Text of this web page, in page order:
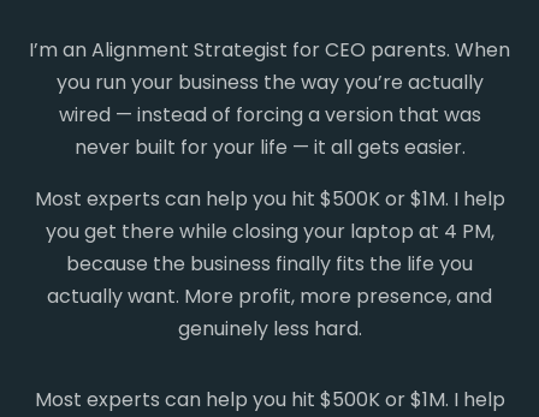
I’m an Alignment Strategist for CEO parents. When
you run your business the way you’re actually
wired — instead of forcing a version that was
never built for your life — it all gets easier.
Most experts can help you hit $500K or $1M. I help
you get there while closing your laptop at 4 PM,
because the business finally fits the life you
actually want. More profit, more presence, and
genuinely less hard.
Most experts can help you hit $500K or $1M. I help